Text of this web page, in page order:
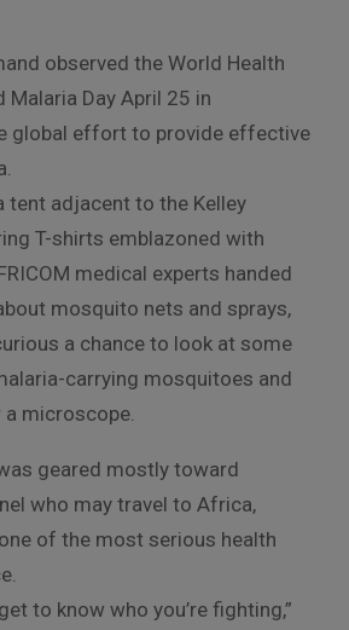
observed the World Health
Malaria Day April 25 in
global effort to provide effective
tent adjacent to the Kelley
T-shirts emblazoned with
medical experts handed
mosquito nets and sprays,
a chance to look at some
carrying mosquitoes and
microscope.
geared mostly toward
who may travel to Africa,
of the most serious health
to know who you’re fighting,”